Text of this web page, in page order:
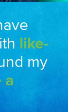
like-
my
a